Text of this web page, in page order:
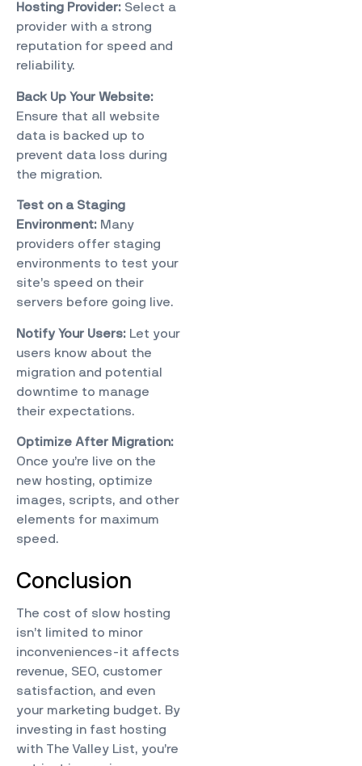
Hosting Provider: Select a
provider with a strong
reputation for speed and
reliability.
Back Up Your Website:
Ensure that all website
data is backed up to
prevent data loss during
the migration.
Test on a Staging
Environment: Many
providers offer staging
environments to test your
site’s speed on their
servers before going live.
Notify Your Users: Let your
users know about the
migration and potential
downtime to manage
their expectations.
Optimize After Migration:
Once you’re live on the
new hosting, optimize
images, scripts, and other
elements for maximum
speed.
Conclusion
The cost of slow hosting
isn’t limited to minor
inconveniences-it affects
revenue, SEO, customer
satisfaction, and even
your marketing budget. By
investing in fast hosting
with The Valley List, you’re